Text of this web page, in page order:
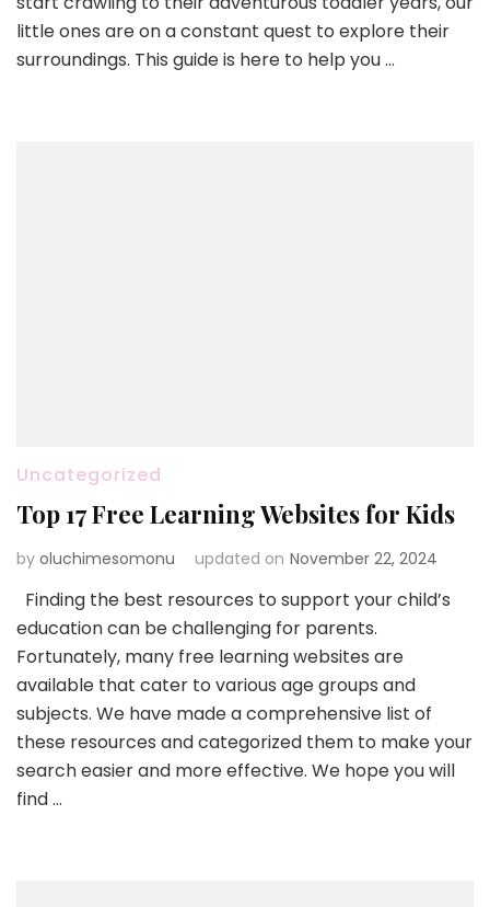
little ones are on a constant quest to explore their
surroundings. This guide is here to help you …
Uncategorized
Top 17 Free Learning Websites for Kids
by oluchimesomonu updated on November 22, 2024
Finding the best resources to support your child’s
education can be challenging for parents.
Fortunately, many free learning websites are
available that cater to various age groups and
subjects. We have made a comprehensive list of
these resources and categorized them to make your
search easier and more effective. We hope you will
find …